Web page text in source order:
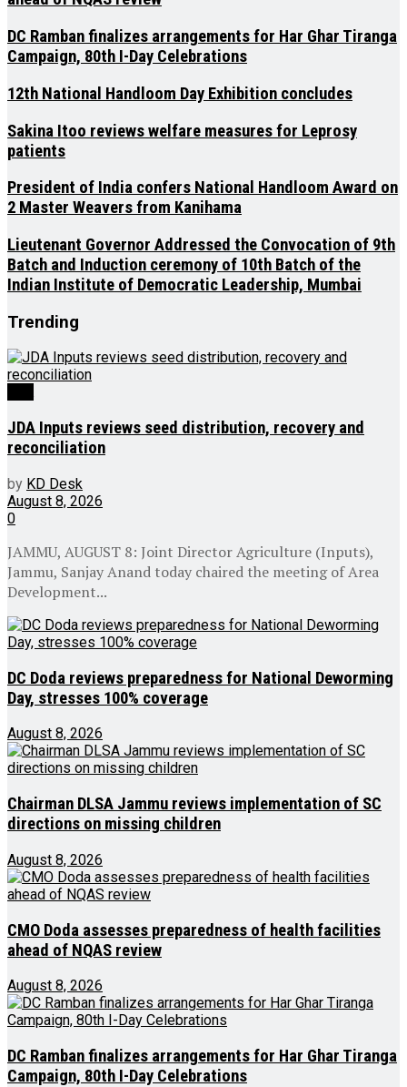
DC Ramban finalizes arrangements for Har Ghar Tiranga
Campaign, 80th I-Day Celebrations
12th National Handloom Day Exhibition concludes
Sakina Itoo reviews welfare measures for Leprosy
patients
President of India confers National Handloom Award on
2 Master Weavers from Kanihama
Lieutenant Governor Addressed the Convocation of 9th
Batch and Induction ceremony of 10th Batch of the
Indian Institute of Democratic Leadership, Mumbai
Trending
JDA Inputs reviews seed distribution, recovery and
reconciliation
by KD Desk
August 8, 2026
0
JAMMU, AUGUST 8: Joint Director Agriculture (Inputs),
Jammu, Sanjay Anand today chaired the meeting of Area
Development...
DC Doda reviews preparedness for National Deworming
Day, stresses 100% coverage
August 8, 2026
Chairman DLSA Jammu reviews implementation of SC
directions on missing children
August 8, 2026
CMO Doda assesses preparedness of health facilities
ahead of NQAS review
August 8, 2026
DC Ramban finalizes arrangements for Har Ghar Tiranga
Campaign, 80th I-Day Celebrations